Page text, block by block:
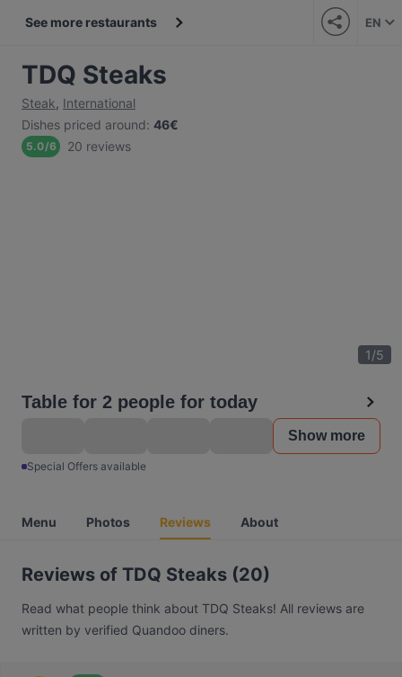
See more restaurants EN
TDQ Steaks
Steak, International
Dishes priced around: 46€
5.0/6 20 reviews
1/5
Table for 2 people for today
Show more
Special Offers available
Menu Photos Reviews About
Reviews of TDQ Steaks (20)
Read what people think about TDQ Steaks! All reviews are
written by verified Quandoo diners.